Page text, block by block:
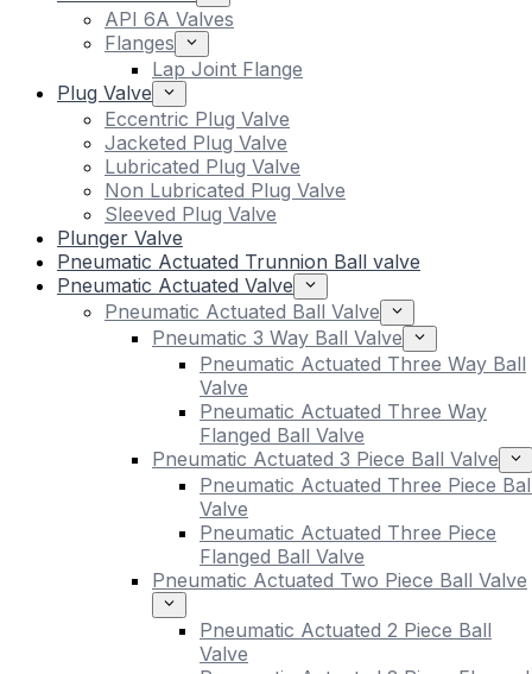
API 6A Valves
Flanges
Lap Joint Flange
Plug Valve
Eccentric Plug Valve
Jacketed Plug Valve
Lubricated Plug Valve
Non Lubricated Plug Valve
Sleeved Plug Valve
Plunger Valve
Pneumatic Actuated Trunnion Ball valve
Pneumatic Actuated Valve
Pneumatic Actuated Ball Valve
Pneumatic 3 Way Ball Valve
Pneumatic Actuated Three Way Ball
Valve
Pneumatic Actuated Three Way
Flanged Ball Valve
Pneumatic Actuated 3 Piece Ball Valve
Pneumatic Actuated Three Piece
Valve
Pneumatic Actuated Three Piece
Flanged Ball Valve
Pneumatic Actuated Two Piece Ball Valve
Pneumatic Actuated 2 Piece Ball
Valve